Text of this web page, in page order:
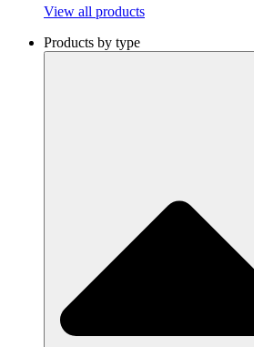
View all products
Products by type